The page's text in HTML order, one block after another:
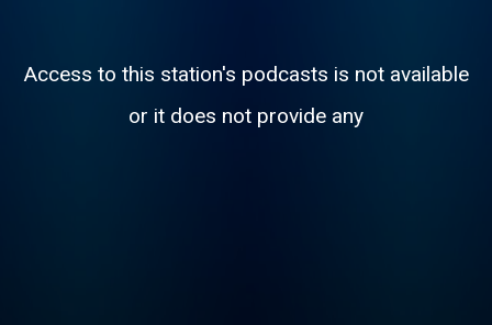
Access to this station's podcasts is not available
or it does not provide any